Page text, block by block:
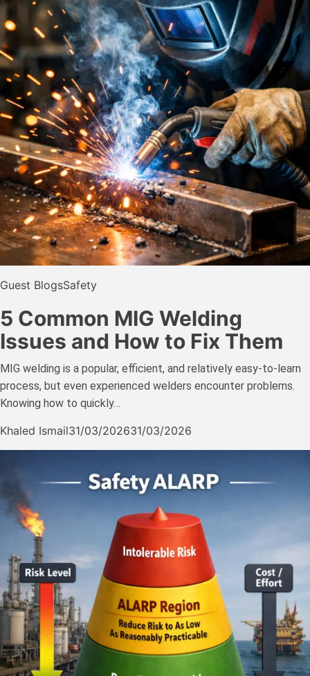
Guest BlogsSafety
5 Common MIG Welding
Issues and How to Fix Them
MIG welding is a popular, efficient, and relatively easy-to-learn
process, but even experienced welders encounter problems.
Knowing how to quickly…
Khaled Ismail31/03/202631/03/2026